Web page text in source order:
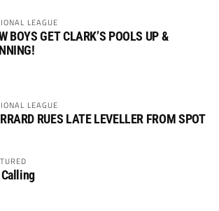
LEAGUE
BOYS GET CLARK’S POOLS UP &
LEAGUE
RUES LATE LEVELLER FROM SPOT